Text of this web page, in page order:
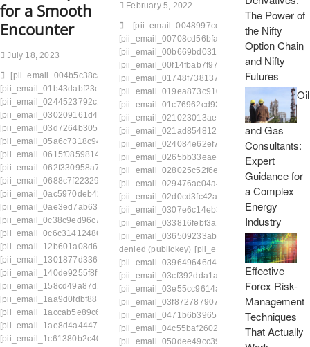
for a Smooth
Encounter
July 18, 2023
[pii_email_004b5c38ca0a6c285e6d]
[pii_email_01b43dabf23cb0371a27]
[pii_email_0244523792c10d7ab1cb]
[pii_email_030209161d411575be49]
[pii_email_03d7264b3051564e35c9]
[pii_email_05a6c7318c94b4db5f33]
[pii_email_0615f0859814b4a6264f]
[pii_email_062f330958a7500453b0]
[pii_email_0688c7f223297a3749e0]
[pii_email_0ac5970deb4231107524]
[pii_email_0ae3ed7ab6370db989b2]
[pii_email_0c38c9ed96c780685074]
[pii_email_0c6c31412486c4a1c3c5]
[pii_email_12b601a08d6f263a75a6]
[pii_email_1301877d336b4b12255e]
[pii_email_140de9255f8f96c5d1cf]
[pii_email_158cd49a87d14dc406a7]
[pii_email_1aa9d0fdbf88db4273e7]
[pii_email_1accab5e89c6285e1041]
[pii_email_1ae8d4a4447087ce8189]
[pii_email_1c61380b2c4099ece806]
February 5, 2022
[pii_email_0048997cdc300383cb33]
[pii_email_00708cd56bfae435b699]
[pii_email_00b669bd031eef123697]
[pii_email_00f14fbab7f972047f0c]
[pii_email_01748f73813796642591]
[pii_email_019ea873c910ea112dd7]
[pii_email_01c76962cd92b0dbf0fa]
[pii_email_021023013aeac72e657b]
[pii_email_021ad854812db5484be8]
[pii_email_024084e62ef7c98e3c28]
[pii_email_0265bb33eaeb18eeb6b8]
[pii_email_028025c52f6edaf0c441]
[pii_email_029476ac04a40fcf8a82]
[pii_email_02d0cd3fc42a63e64984]
[pii_email_0307e6c14eb3d9ff3622]
[pii_email_033816febf3a1201542f]
[pii_email_036509233abccb394a1e]
denied (publickey)
[pii_email_039649646d4ff390d2b3]
[pii_email_03cf392dda1a577e3139]
[pii_email_03e55cc9614a67bd9222]
[pii_email_03f872787907c171a9e9]
[pii_email_0471b6b3965e46b38f2c]
[pii_email_04c55baf260241598adc]
[pii_email_050dee49cc39b41f848a]
The Power of
the Nifty
Option Chain
and Nifty
Futures
Oil
and Gas
Consultants:
Expert
Guidance for
a Complex
Energy
Industry
Effective
Forex Risk-
Management
Techniques
That Actually